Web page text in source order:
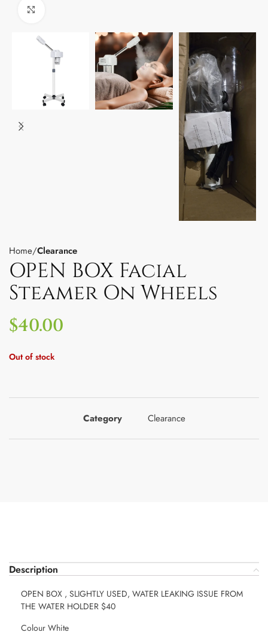
Home Clearance
OPEN BOX Facial
Steamer On Wheels
$40.00
Out of stock
Category Clearance
Description
OPEN BOX , SLIGHTLY USED, WATER LEAKING ISSUE FROM
THE WATER HOLDER $40
Colour White